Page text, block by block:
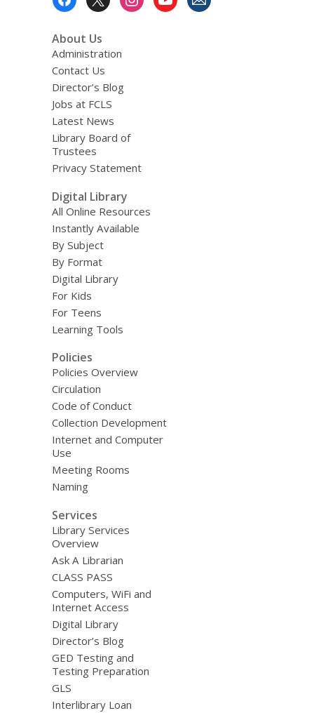
About Us
Administration
Contact Us
Director’s Blog
Jobs at FCLS
Latest News
Library Board of
Trustees
Privacy Statement
Digital Library
All Online Resources
Instantly Available
By Subject
By Format
Digital Library
For Kids
For Teens
Learning Tools
Policies
Policies Overview
Circulation
Code of Conduct
Collection Development
Internet and Computer
Use
Meeting Rooms
Naming
Services
Library Services
Overview
Ask A Librarian
CLASS PASS
Computers, WiFi and
Internet Access
Digital Library
Director’s Blog
GED Testing and
Testing Preparation
GLS
Interlibrary Loan